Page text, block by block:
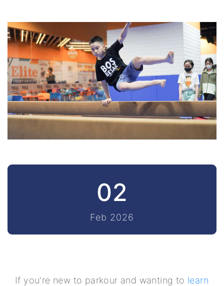
02
Feb 2026
If you're new to parkour and wanting to learn